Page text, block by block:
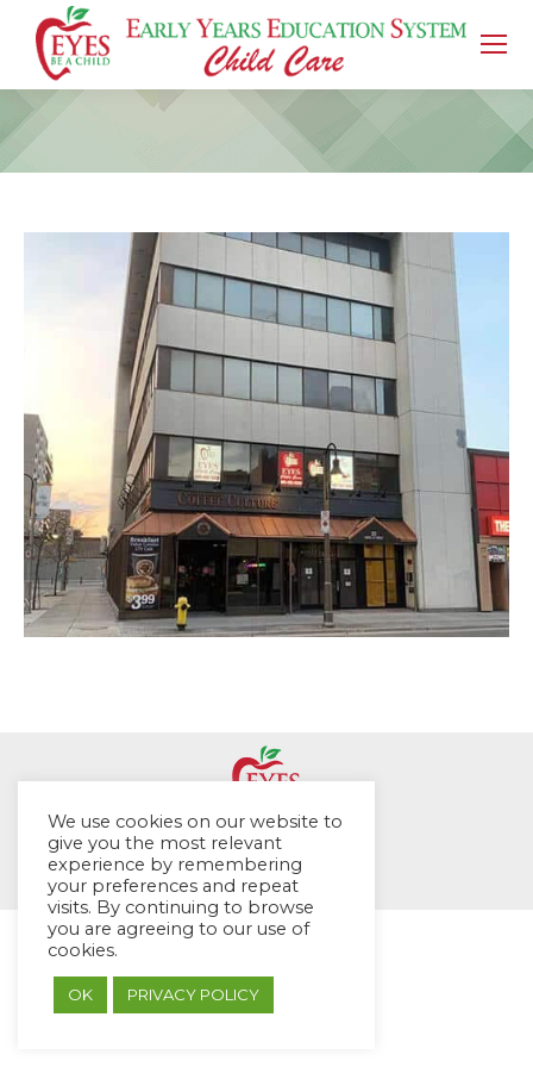
You are here:
© EYES Childcare 2014
Footer Menu
Designed by DMG Weblabs
We use cookies on our website to
give you the most relevant
experience by remembering
your preferences and repeat
visits. By continuing to browse
you are agreeing to our use of
cookies.
OK PRIVACY POLICY